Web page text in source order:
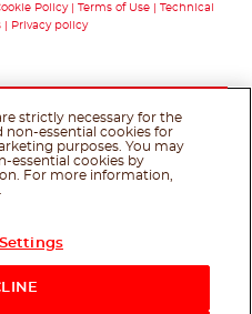
Policy Terms of Use
Technical
Privacy policy
strictly necessary for the
essential cookies for
purposes. You may
essential cookies by
For more information,